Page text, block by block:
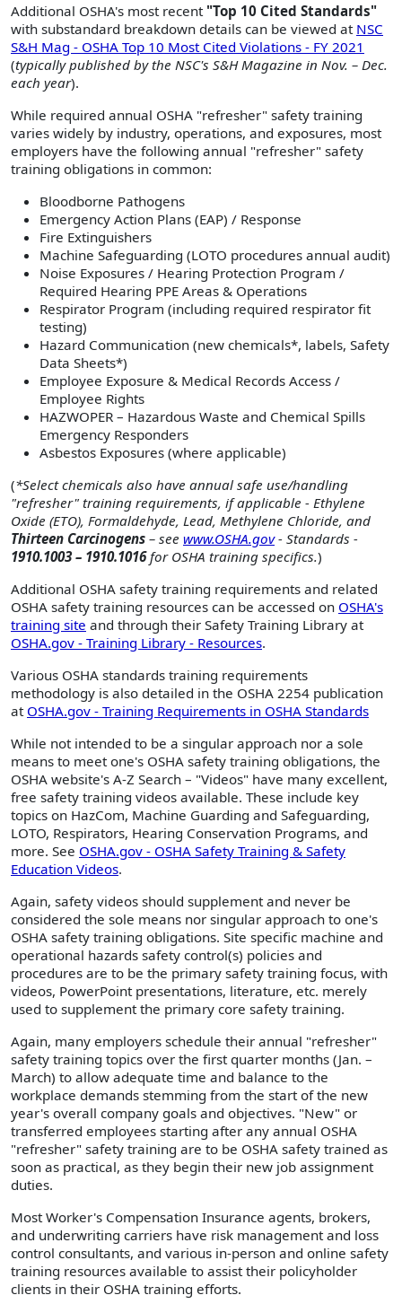
Additional OSHA's most recent "Top 10 Cited Standards"
with substandard breakdown details can be viewed at NSC
S&H Mag - OSHA Top 10 Most Cited Violations - FY 2021
(typically published by the NSC's S&H Magazine in Nov. – Dec.
each year).
While required annual OSHA "refresher" safety training
varies widely by industry, operations, and exposures, most
employers have the following annual "refresher" safety
training obligations in common:
Bloodborne Pathogens
Emergency Action Plans (EAP) / Response
Fire Extinguishers
Machine Safeguarding (LOTO procedures annual audit)
Noise Exposures / Hearing Protection Program /
Required Hearing PPE Areas & Operations
Respirator Program (including required respirator fit
testing)
Hazard Communication (new chemicals*, labels, Safety
Data Sheets*)
Employee Exposure & Medical Records Access /
Employee Rights
HAZWOPER – Hazardous Waste and Chemical Spills
Emergency Responders
Asbestos Exposures (where applicable)
(*Select chemicals also have annual safe use/handling
"refresher" training requirements, if applicable - Ethylene
Oxide (ETO), Formaldehyde, Lead, Methylene Chloride, and
Thirteen Carcinogens – see www.OSHA.gov- Standards -
1910.1003 – 1910.1016for OSHA training specifics.)
Additional OSHA safety training requirements and related
OSHA safety training resources can be accessed on OSHA's
training site and through their Safety Training Library at
OSHA.gov - Training Library - Resources.
Various OSHA standards training requirements
methodology is also detailed in the OSHA 2254 publication
at OSHA.gov - Training Requirements in OSHA Standards
While not intended to be a singular approach nor a sole
means to meet one's OSHA safety training obligations, the
OSHA website's A-Z Search – "Videos" have many excellent,
free safety training videos available. These include key
topics on HazCom, Machine Guarding and Safeguarding,
LOTO, Respirators, Hearing Conservation Programs, and
more. See OSHA.gov - OSHA Safety Training & Safety
Education Videos.
Again, safety videos should supplement and never be
considered the sole means nor singular approach to one's
OSHA safety training obligations. Site specific machine and
operational hazards safety control(s) policies and
procedures are to be the primary safety training focus, with
videos, PowerPoint presentations, literature, etc. merely
used to supplement the primary core safety training.
Again, many employers schedule their annual "refresher"
safety training topics over the first quarter months (Jan. –
March) to allow adequate time and balance to the
workplace demands stemming from the start of the new
year's overall company goals and objectives. "New" or
transferred employees starting after any annual OSHA
"refresher" safety training are to be OSHA safety trained as
soon as practical, as they begin their new job assignment
duties.
Most Worker's Compensation Insurance agents, brokers,
and underwriting carriers have risk management and loss
control consultants, and various in-person and online safety
training resources available to assist their policyholder
clients in their OSHA training efforts.